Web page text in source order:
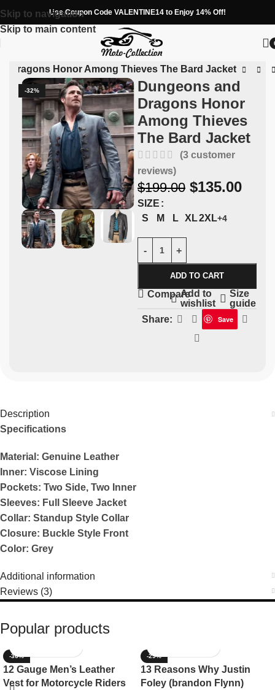
Skip to navigation
Skip to main content
Use Coupon Code VALENTINE14 to Enjoy 14% Off!
Dragons Honor Among Thieves The Bard Jacket
-32%
Dungeons and
Dragons Honor
Among Thieves
The Bard Jacket
(3customer
reviews)
$199.00 $135.00
SIZE
S
M L XL2XL+4
ADD TO CART
CompareAdd to
wishlist
Size
guide
Share:
Save
Description
Specifications
Material: Genuine Leather
Inner: Viscose Lining
Pockets: Two Side, Two Inner
Sleeves: Full Sleeve Jacket
Collar: Standup Style Collar
Closure: Buckle Style Front
Color: Grey
Additional information
Reviews (3)
Popular products
-36%
12 Gauge Men’s Leather
Vest for Motorcycle Riders
-29%
13 Reasons Why Justin
Foley (brandon Flynn)